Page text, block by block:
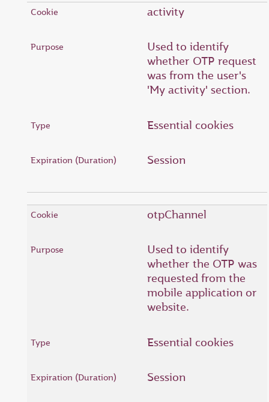
activity
Used to identify
whether OTP request
was from the user's
'My activity' section.
Essential cookies
Session
otpChannel
Used to identify
whether the OTP was
requested from the
mobile application or
website.
Essential cookies
Session